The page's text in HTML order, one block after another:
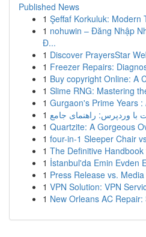
Published News
1 Şeffaf Korkuluk: Modern
1 nohuwin – Đăng Nhập
Đ...
1 Discover PrayersStar
1 Freezer Repairs:
1 Buy copyright Online: A
1 Slime RNG: Mastering
1 Gurgaon's Prime Years
1 وردپرس: راهنمای جامع
1 Quartzite: A Gorgeous
1 four-in-1 Sleeper Chair
1 The Definitive
1 İstanbul'da Emin Evden
1 Press Release vs.
1 VPN Solution: VPN
1 New Orleans AC